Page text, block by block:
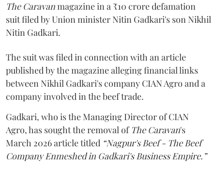
The Caravanmagazine in a ₹10 crore defamation
suit filed by Union minister Nitin Gadkari's son Nikhil
Nitin Gadkari.
The suit was filed in connection with an article
published by the magazine alleging financial links
between Nikhil Gadkari's company CIAN Agro and a
company involved in the beef trade.
Gadkari, who is the Managing Director of CIAN
Agro, has sought the removal of The Caravan's
March 2026 article titled “Nagpur's Beef - The Beef
Company Enmeshed in Gadkari's Business Empire.”